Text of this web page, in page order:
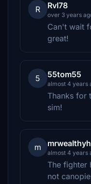
R RvI78
over 3 years
Can't wait
great!
5 55tom55
almost 4 years
Thanks for
sim!
m
almost 4 years
The fighter
not